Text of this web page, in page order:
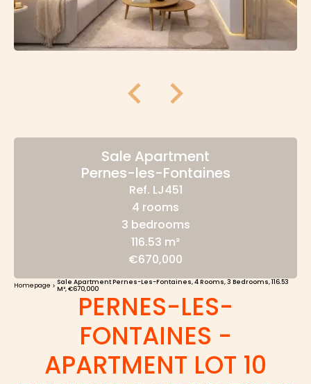
Sale Apartment
Pernes-les-Fontaines
Ref. LJ451
4 rooms
3 bedrooms
116.53 m²
€670,000
Homepage
Sale Apartment Pernes-Les-Fontaines, 4 Rooms, 3 Bedrooms, 116.53
M², €670,000
PERNES-LES-
FONTAINES -
APARTMENT LOT 10